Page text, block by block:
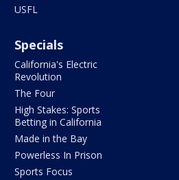
USFL
Specials
California's Electric
Revolution
The Four
High Stakes: Sports
Betting in California
Made in the Bay
Powerless In Prison
Sports Focus